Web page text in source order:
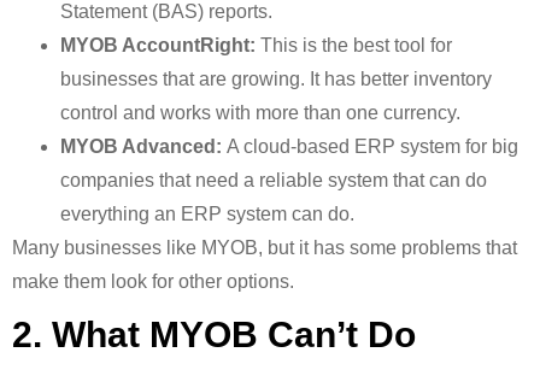
Statement (BAS) reports.
MYOB AccountRight: This is the best tool for
businesses that are growing. It has better inventory
control and works with more than one currency.
MYOB Advanced: A cloud-based ERP system for big
companies that need a reliable system that can do
everything an ERP system can do.
Many businesses like MYOB, but it has some problems that
make them look for other options.
2. What MYOB Can’t Do